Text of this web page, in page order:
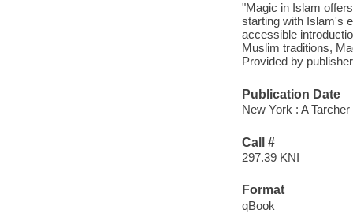
"Magic in Islam
starting with Islam's
accessible
Muslim traditions,
Provided by
Publication Date
New York : A
Call #
297.39 KNI
Format
qBook